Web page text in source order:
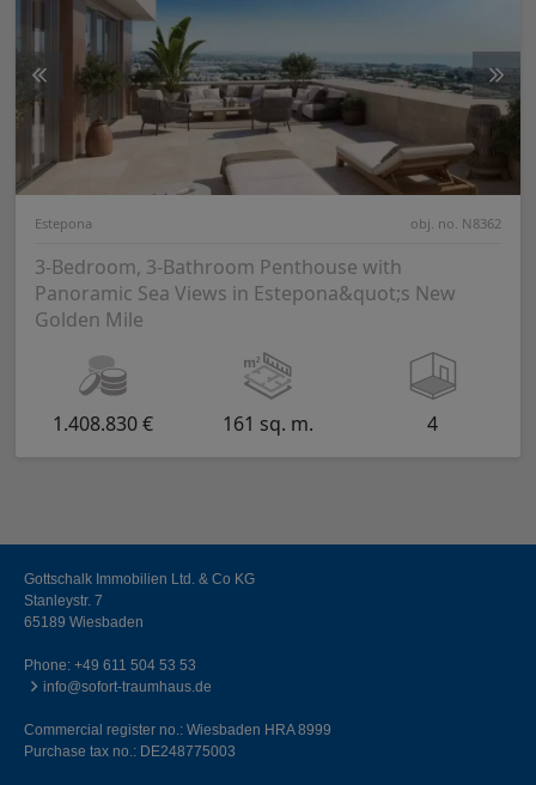
Estepona obj. no. N8362
3-Bedroom, 3-Bathroom Penthouse with
Panoramic Sea Views in Estepona&quot;s New
Golden Mile
1.408.830 € 161 sq. m. 4
Gottschalk Immobilien Ltd. & Co KG
Stanleystr. 7
65189 Wiesbaden
Phone: +49 611 504 53 53
info@sofort-traumhaus.de
Commercial register no.: Wiesbaden HRA 8999
Purchase tax no.: DE248775003